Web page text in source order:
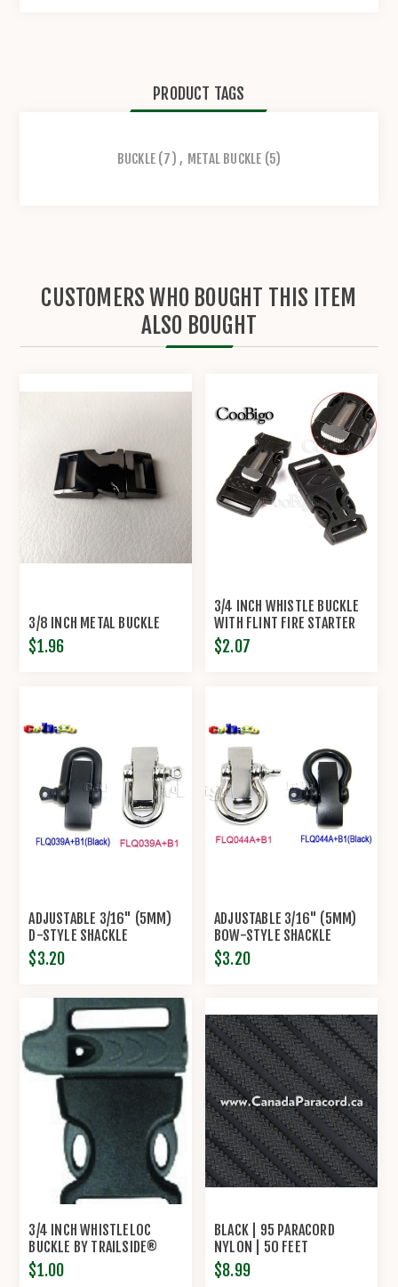
PRODUCT TAGS
BUCKLE (7) , METAL BUCKLE (5)
CUSTOMERS WHO BOUGHT THIS ITEM
ALSO BOUGHT
3/8 INCH METAL BUCKLE
$1.96
3/4 INCH WHISTLE BUCKLE
WITH FLINT FIRE STARTER
ESCAPER
$2.07
ADJUSTABLE 3/16" (5MM)
D-STYLE SHACKLE
$3.20
ADJUSTABLE 3/16" (5MM)
BOW-STYLE SHACKLE
$3.20
3/4 INCH WHISTLELOC
BUCKLE BY TRAILSIDE®
$1.00
BLACK | 95 PARACORD
NYLON | 50 FEET
$8.99